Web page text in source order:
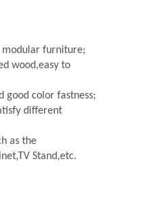
modular furniture;
wood,easy to
good color fastness;
different
as the
Stand,etc.